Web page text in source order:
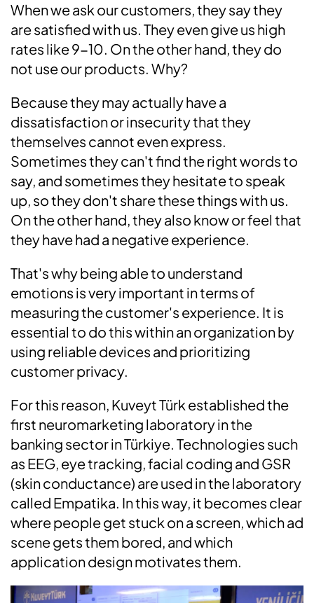
When we ask our customers, they say they
are satisfied with us. They even give us high
rates like 9-10. On the other hand, they do
not use our products. Why?
Because they may actually have a
dissatisfaction or insecurity that they
themselves cannot even express.
Sometimes they can't find the right words to
say, and sometimes they hesitate to speak
up, so they don't share these things with us.
On the other hand, they also know or feel that
they have had a negative experience.
That's why being able to understand
emotions is very important in terms of
measuring the customer's experience. It is
essential to do this within an organization by
using reliable devices and prioritizing
customer privacy.
For this reason, Kuveyt Türk established the
first neuromarketing laboratory in the
banking sector in Türkiye. Technologies such
as EEG, eye tracking, facial coding and GSR
(skin conductance) are used in the laboratory
called Empatika. In this way, it becomes clear
where people get stuck on a screen, which ad
scene gets them bored, and which
application design motivates them.